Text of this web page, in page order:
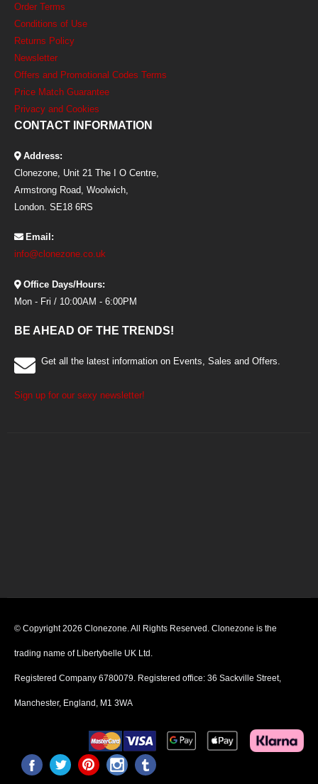
Order Terms
Conditions of Use
Returns Policy
Newsletter
Offers and Promotional Codes Terms
Price Match Guarantee
Privacy and Cookies
CONTACT INFORMATION
Address:
Clonezone, Unit 21 The I O Centre,
Armstrong Road, Woolwich,
London. SE18 6RS
Email:
info@clonezone.co.uk
Office Days/Hours:
Mon - Fri / 10:00AM - 6:00PM
BE AHEAD OF THE TRENDS!
Get all the latest information on Events, Sales and Offers.
Sign up for our sexy newsletter!
© Copyright 2026 Clonezone. All Rights Reserved. Clonezone is the
trading name of Libertybelle UK Ltd.
Registered Company 6780079. Registered office: 36 Sackville Street,
Manchester, England, M1 3WA